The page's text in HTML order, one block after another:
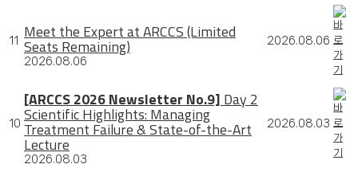
11 Meet the Expert at ARCCS (Limited
Seats Remaining)
2026.08.06
2026.08.06
10
[ARCCS 2026 Newsletter No.9] Day 2
Scientific Highlights: Managing
Treatment Failure & State-of-the-Art
Lecture
2026.08.03
2026.08.03